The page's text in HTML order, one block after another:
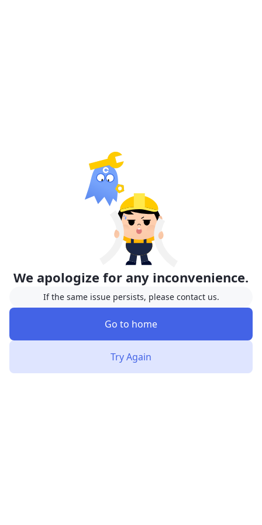
We apologize for any inconvenience.
If the same issue persists, please contact us.
Go to home
Try Again